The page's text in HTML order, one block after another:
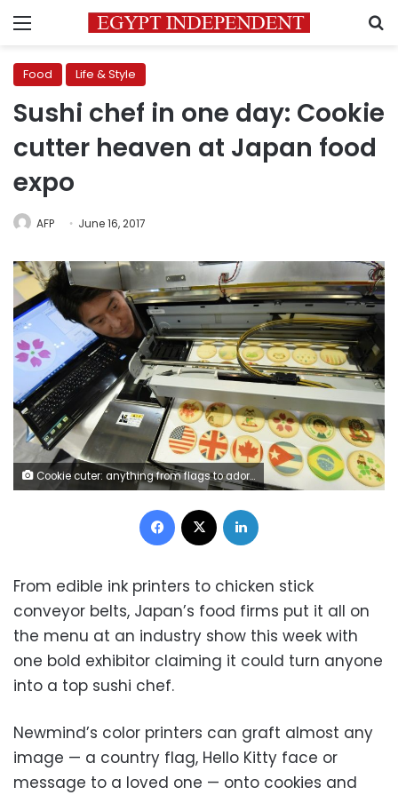
Menu
Food Life & Style
Sushi chef in one day: Cookie
cutter heaven at Japan food
expo
AFP June 16, 2017
Cookie cuter: anything from flags to adorable characters can be printed on baked goods, using edible ink (AFP)
Facebook
From edible ink printers to chicken stick
conveyor belts, Japan’s food firms put it all on
the menu at an industry show this week with
one bold exhibitor claiming it could turn anyone
into a top sushi chef.
Newmind’s color printers can graft almost any
image — a country flag, Hello Kitty face or
message to a loved one — onto cookies and